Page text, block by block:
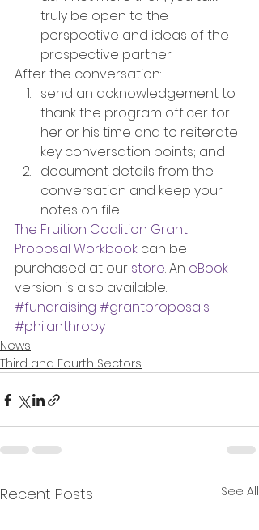
truly be open to the
perspective and ideas of the
prospective partner.
After the conversation:
send an acknowledgement to
thank the program officer for
her or his time and to reiterate
key conversation points; and
document details from the
conversation and keep your
notes on file.
The Fruition Coalition Grant
Proposal Workbook can be
purchased at our store. An eBook
version is also available.
#fundraising #grantproposals
#philanthropy
News
Third and Fourth Sectors
Recent Posts See All